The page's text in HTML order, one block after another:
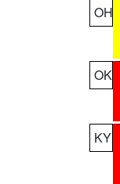
OH
OK
KY